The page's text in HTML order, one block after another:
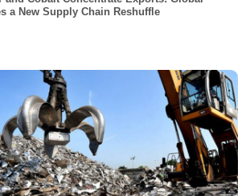
a New Supply Chain Reshuffle